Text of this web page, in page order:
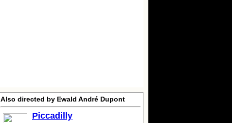
Also directed by Ewald André Dupont
Piccadilly